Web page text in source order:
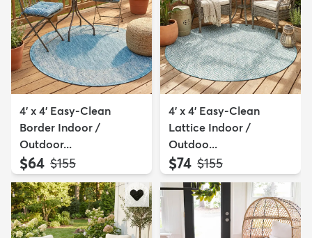
4' x 4' Easy-Clean
Border Indoor /
Outdoor...
$64 MSRP:
$155
4' x 4' Easy-Clean
Lattice Indoor /
Outdoo...
$74 MSRP:
$155